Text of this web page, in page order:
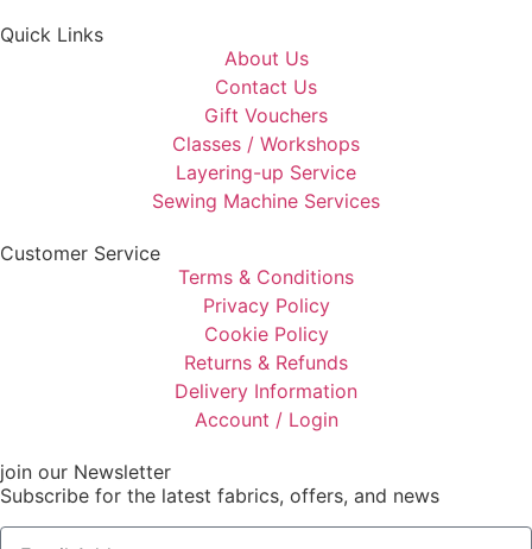
Quick Links
About Us
Contact Us
Gift Vouchers
Classes / Workshops
Layering-up Service
Sewing Machine Services
Customer Service
Terms & Conditions
Privacy Policy
Cookie Policy
Returns & Refunds
Delivery Information
Account / Login
join our Newsletter
Subscribe for the latest fabrics, offers, and news